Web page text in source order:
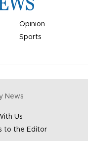
Opinion
Sports
News
Us
to the Editor